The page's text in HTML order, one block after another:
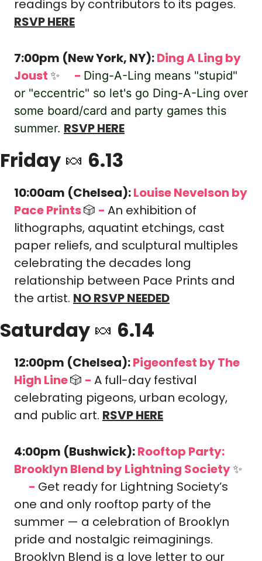
readings by contributors to its pages.
RSVP HERE
7:00pm (New York, NY): Ding A Ling by
Joust ✨ - Ding-A-Ling means "stupid"
or "eccentric" so let's go Ding-A-Ling over
some board/card and party games this
summer. RSVP HERE
Friday 🍬 6.13
10:00am (Chelsea): Louise Nevelson by
Pace Prints 🎲 - An exhibition of
lithographs, aquatint etchings, cast
paper reliefs, and sculptural multiples
celebrating the decades long
relationship between Pace Prints and
the artist. NO RSVP NEEDED
Saturday 🍬 6.14
12:00pm (Chelsea): Pigeonfest by The
High Line 🎲 - A full-day festival
celebrating pigeons, urban ecology,
and public art. RSVP HERE
4:00pm (Bushwick): Rooftop Party:
Brooklyn Blend by Lightning Society ✨
- Get ready for Lightning Society’s
one and only rooftop party of the
summer — a celebration of Brooklyn
pride and nostalgic reimaginings.
Brooklyn Blend is a love letter to our